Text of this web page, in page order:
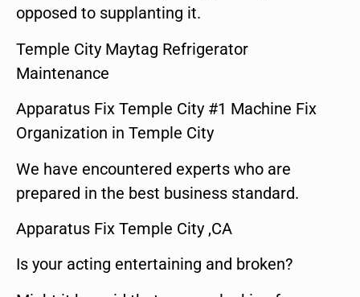
opposed to supplanting it.
Temple City Maytag Refrigerator
Maintenance
Apparatus Fix Temple City #1 Machine Fix
Organization in Temple City
We have encountered experts who are
prepared in the best business standard.
Apparatus Fix Temple City ,CA
Is your acting entertaining and broken?